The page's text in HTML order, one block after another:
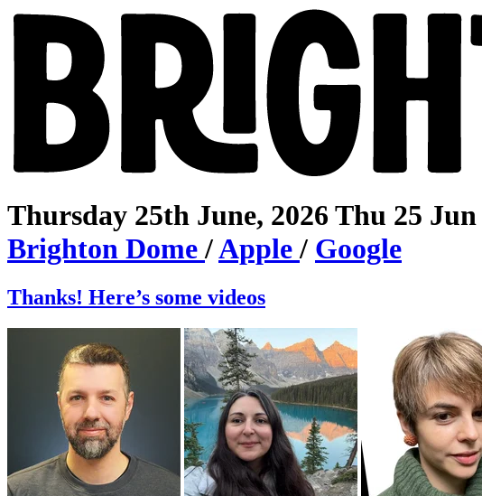
Thursday 25th June, 2026 Thu 25 Jun
Brighton Dome/Apple/ Google
Thanks! Here’s some videos